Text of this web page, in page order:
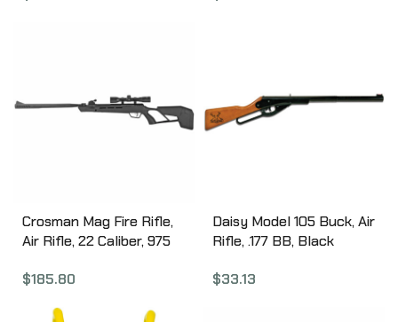
Crosman Mag Fire Rifle,
Air Rifle, 22 Caliber, 975
Barrel, Black, Synthetic
$185.80
Daisy Model 105 Buck, Air
Rifle, .177 BB, Black
Action, 400 Shot, 350
$33.13